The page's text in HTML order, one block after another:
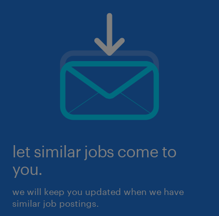
let similar jobs come to
you.
we will keep you updated when we have
similar job postings.